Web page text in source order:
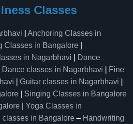
Classes
Anchoring Classes in
Classes in Bangalore
in Nagarbhavi
Dance
Dance classes in Nagarbhavi
Fine
Guitar classes in Nagarbhavi
Singing Classes in Bangalore
Yoga Classes in
classes in Bangalore – Handwriting